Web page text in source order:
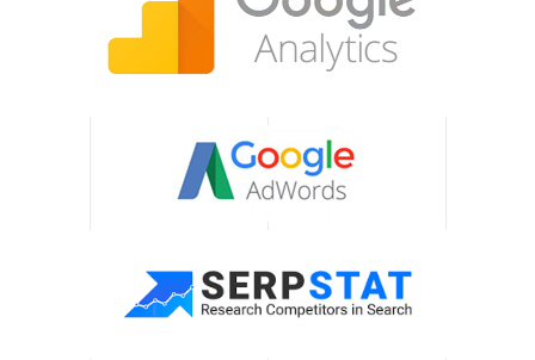
help in the further
development of your web
resource.
Scalability of solutions
Our solutions can easily
you to add new
functionality and scale